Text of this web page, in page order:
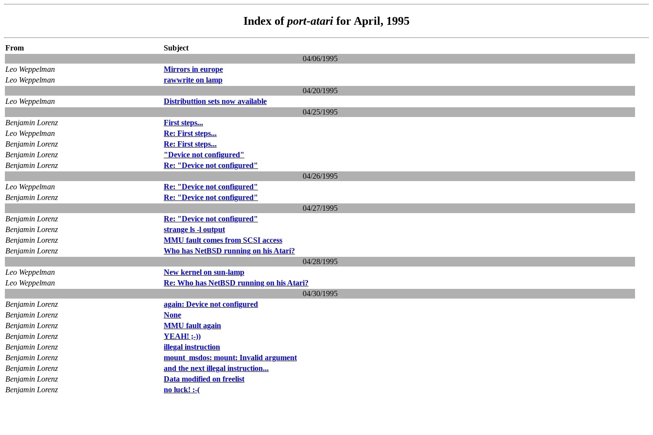
Index ofport-atari for April, 1995
From
Subject
04/06/1995
Leo Weppelman
Mirrors in europe
Leo Weppelman
rawwrite on lamp
04/20/1995
Leo Weppelman
Distributtion sets now available
04/25/1995
Benjamin Lorenz
First steps...
Leo Weppelman
Re: First steps...
Benjamin Lorenz
Re: First steps...
Benjamin Lorenz
"Device not configured"
Benjamin Lorenz
Re: "Device not configured"
04/26/1995
Leo Weppelman
Re: "Device not configured"
Benjamin Lorenz
Re: "Device not configured"
04/27/1995
Benjamin Lorenz
Re: "Device not configured"
Benjamin Lorenz
strange ls -l output
Benjamin Lorenz
MMU fault comes from SCSI access
Benjamin Lorenz
Who has NetBSD running on his Atari?
04/28/1995
Leo Weppelman
New kernel on sun-lamp
Leo Weppelman
Re: Who has NetBSD running on his Atari?
04/30/1995
Benjamin Lorenz
again: Device not configured
Benjamin Lorenz
None
Benjamin Lorenz
MMU fault again
Benjamin Lorenz
YEAH! ;-))
Benjamin Lorenz
illegal instruction
Benjamin Lorenz
mount_msdos: mount: Invalid argument
Benjamin Lorenz
and the next illegal instruction...
Benjamin Lorenz
Data modified on freelist
Benjamin Lorenz
no luck! :-(